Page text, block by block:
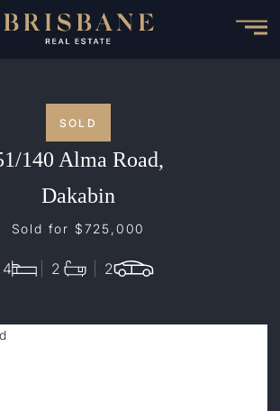
SOLD
140 Alma Road,
Dakabin
Sold for $725,000
4 2 2